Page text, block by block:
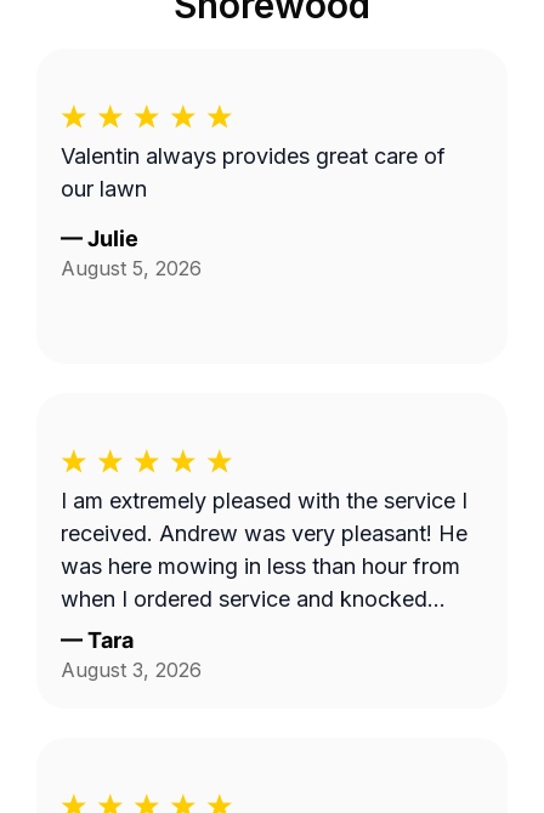
Valentin always provides great care of
our lawn
—Julie
August 5, 2026
I am extremely pleased with the service I
received. Andrew was very pleasant! He
was here mowing in less than hour from
when I ordered service and knocked
down the 'hayfield' we had going on here
quickly. Thank you!!
—Tara
August 3, 2026